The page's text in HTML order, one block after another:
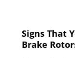
Signs That
Brake